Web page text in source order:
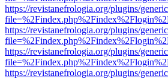
https://revistanefrologia.org/plugins/
https://revistanefrologia.org/plugins/
https://revistanefrologia.org/plugins/
https://revistanefrologia.org/plugins/